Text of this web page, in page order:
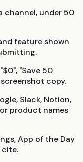
channel, under 50
feature shown
"Save 50
copy.
Slack, Notion,
product names
App of the Day
cite.